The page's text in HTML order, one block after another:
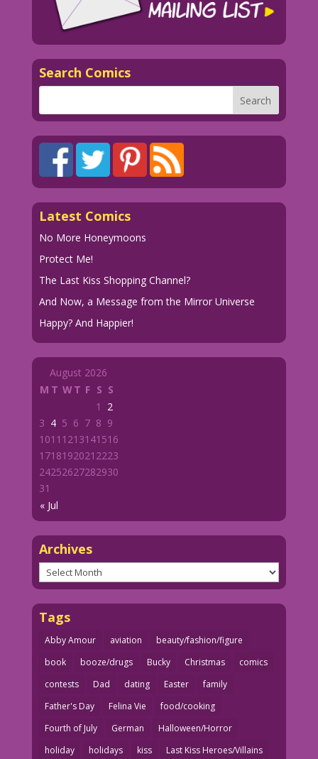
Search Comics
Latest Comics
No More Honeymoons
Protect Me!
The Last Kiss Shopping Channel?
And Now, a Message from the Mirror Universe
Happy? And Happier!
August 2026
M T WT F S S
« Jul
1
2
3 4 5 6 7 8 9
1011 1213141516
1718192021 2223
24252627282930
31
Archives
Archives
Tags
Abby Amour aviation
beauty/fashion/figure
book
booze/drugs Bucky Christmas
comics
contests
Dad dating Easter
family
Father's Day
Felina Vie
food/cooking
Fourth of July
German
Halloween/Horror
holiday
holidays kiss Last Kiss Heroes/Villains